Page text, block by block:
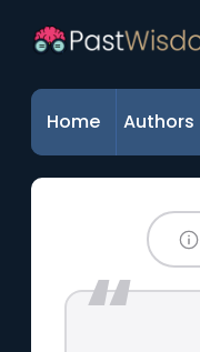
Home Authors